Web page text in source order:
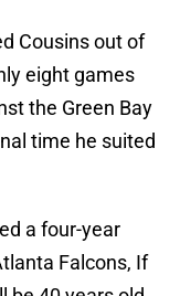
Cousins out of
eight games
the Green Bay
time he suited
a four-year
Falcons, If